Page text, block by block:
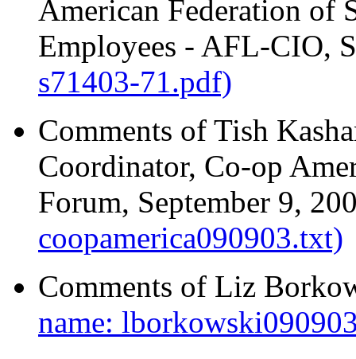
American Federation of
Employees - AFL-CIO,
s71403-71.pdf)
Comments of Tish
Coordinator, Co-op
Forum, September 9,
coopamerica090903.txt)
Comments of Liz
name: